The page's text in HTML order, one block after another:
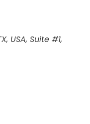
USA, Suite #1,